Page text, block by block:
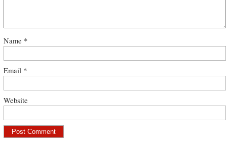
Name *
Email *
Website